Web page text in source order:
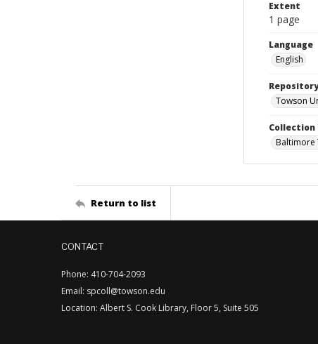
Extent
1 page
Language
English
Repository
Towson
Collection
Baltimore
Return to list
CONTACT
Phone: 410-704-2093
Email: spcoll@towson.edu
Location: Albert S. Cook Library, Floor 5, Suite 505